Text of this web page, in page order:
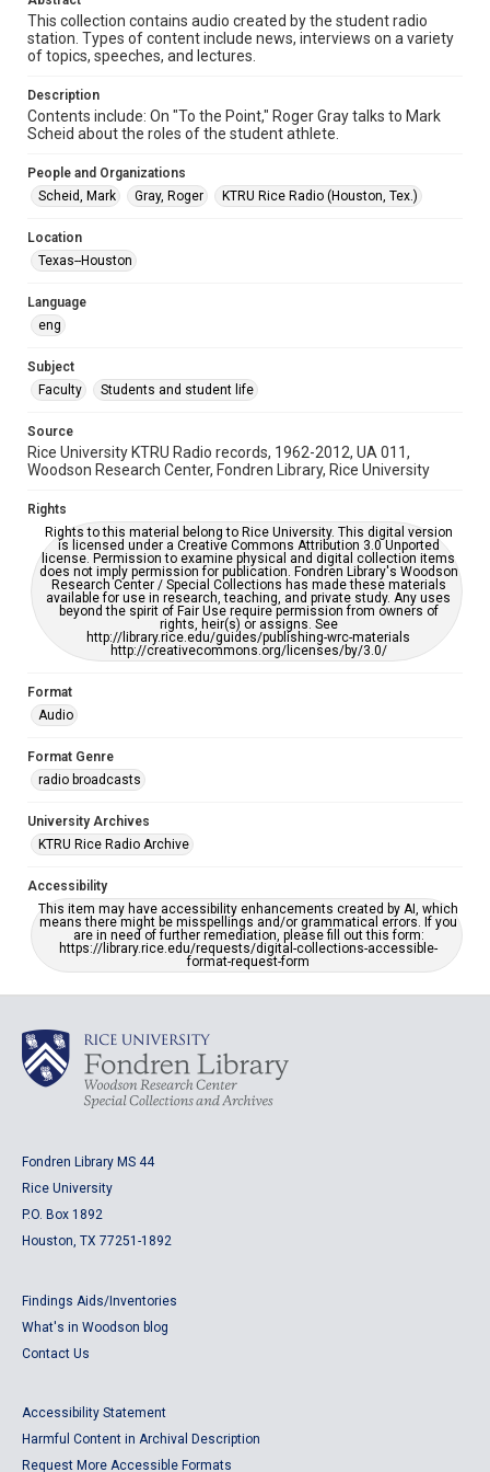
radio broadcasts
Time Span
1980s
Repository
University Archives
Accessibility
grammatical errors. If you are in need of further remediation,
This collection contains audio created by the student radio
station. Types of content include news, interviews on a variety
of topics, speeches, and lectures.
Description
Contents include: On "To the Point," Roger Gray talks to Mark
Scheid about the roles of the student athlete.
People and Organizations
Scheid, Mark
Gray, Roger KTRU Rice Radio (Houston, Tex.)
Location
Texas--Houston
Language
eng
Subject
Faculty
Students and student life
Source
Rice University KTRU Radio records, 1962-2012, UA 011,
Woodson Research Center, Fondren Library, Rice University
Rights
Rights to this material belong to Rice University. This digital version
is licensed under a Creative Commons Attribution 3.0 Unported
license. Permission to examine physical and digital collection items
does not imply permission for publication. Fondren Library's Woodson
Research Center / Special Collections has made these materials
available for use in research, teaching, and private study. Any uses
beyond the spirit of Fair Use require permission from owners of
rights, heir(s) or assigns. See
http://library.rice.edu/guides/publishing-wrc-materials
http://creativecommons.org/licenses/by/3.0/
Format
Audio
Format Genre
radio broadcasts
University Archives
KTRU Rice Radio Archive
Accessibility
This item may have accessibility enhancements created by AI, which
means there might be misspellings and/or grammatical errors. If you
are in need of further remediation, please fill out this form:
https://library.rice.edu/requests/digital-collections-accessible-
format-request-form
Fondren Library MS 44
Rice University
P.O. Box 1892
Houston, TX 77251-1892
Findings Aids/Inventories
What's in Woodson blog
Contact Us
Accessibility Statement
Harmful Content in Archival Description
Request More Accessible Formats